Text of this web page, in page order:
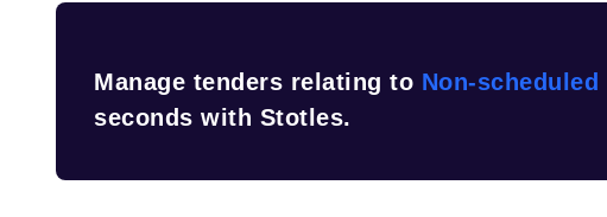
Manage tenders relating to Non-
seconds with Stotles.